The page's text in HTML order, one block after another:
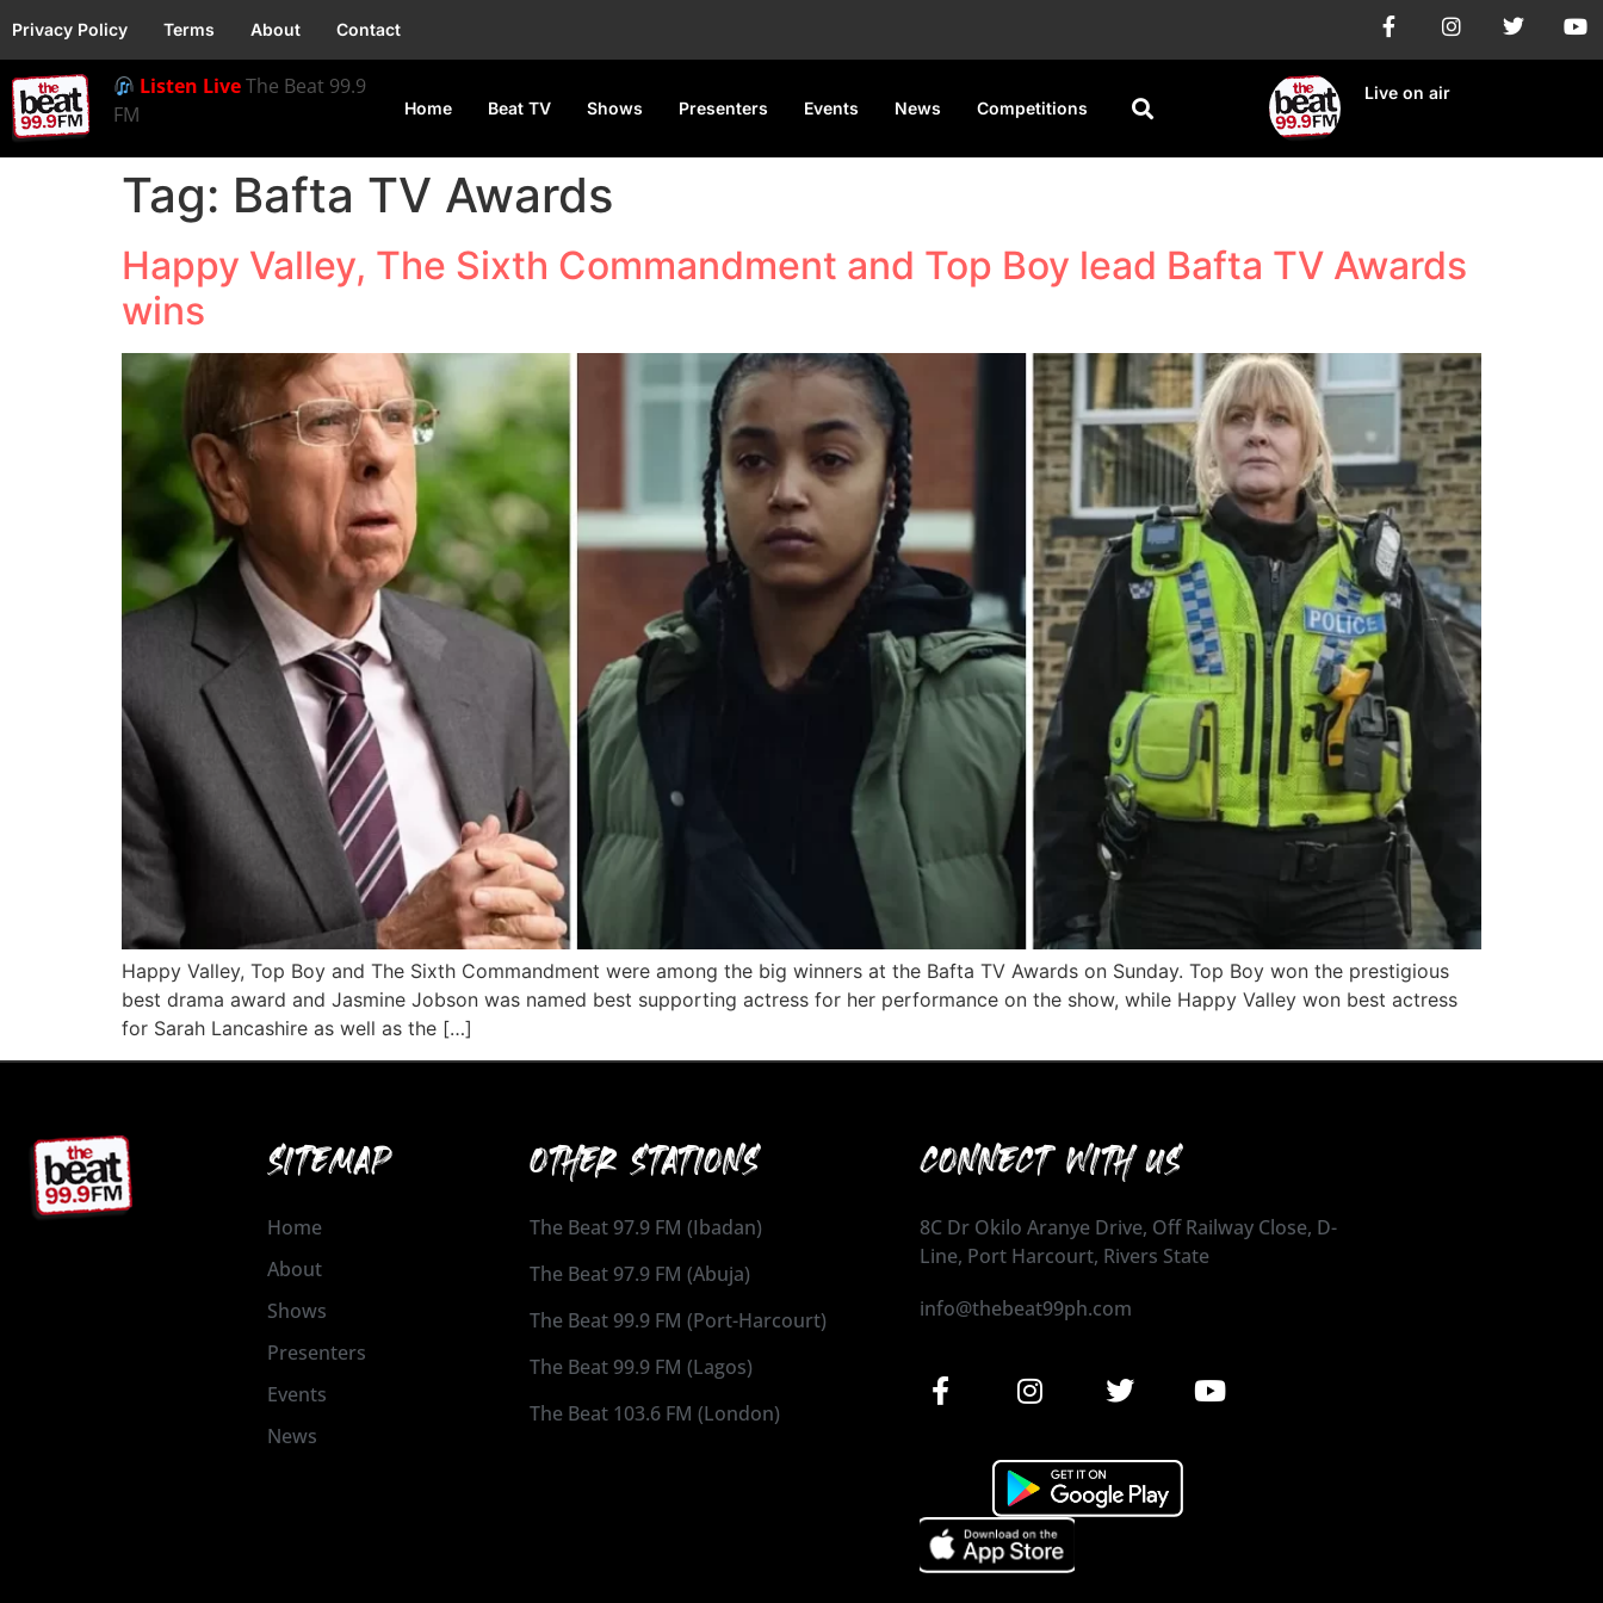
Privacy Policy Terms About Contact
Listen LiveThe Beat 99.9
FM
Home Beat TV Shows Presenters Events News Competitions
Live on air
Tag: Bafta TV Awards
Happy Valley, The Sixth Commandment and Top Boy lead Bafta TV Awards
wins
Happy Valley, Top Boy and The Sixth Commandment were among the big winners at the Bafta TV Awards on Sunday. Top Boy won the prestigious
best drama award and Jasmine Jobson was named best supporting actress for her performance on the show, while Happy Valley won best actress
for Sarah Lancashire as well as the […]
SITEMAP
Home
About
Shows
Presenters
Events
News
OTHER STATIONS
The Beat 97.9 FM (Ibadan)
The Beat 97.9 FM (Abuja)
The Beat 99.9 FM (Port-Harcourt)
The Beat 99.9 FM (Lagos)
The Beat 103.6 FM (London)
CONNECT WITH US
8C Dr Okilo Aranye Drive, Off Railway Close, D-
Line, Port Harcourt, Rivers State
info@thebeat99ph.com